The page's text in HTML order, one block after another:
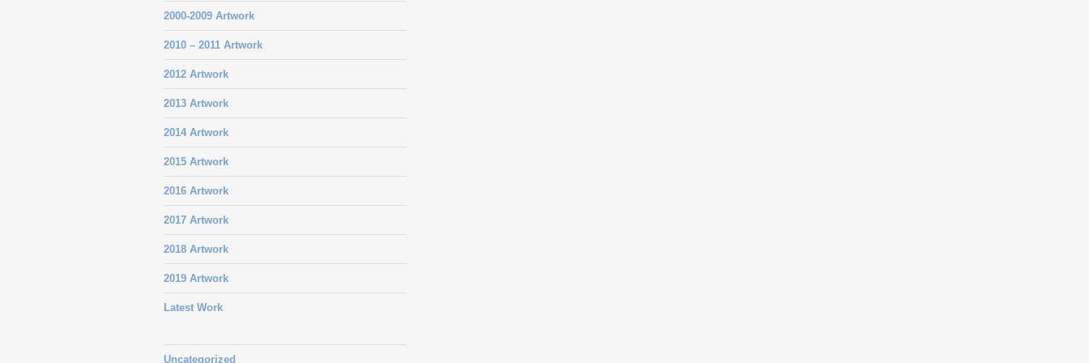
2000-2009 Artwork
2010 – 2011 Artwork
2012 Artwork
2013 Artwork
2014 Artwork
2015 Artwork
2016 Artwork
2017 Artwork
2018 Artwork
2019 Artwork
Latest Work
Uncategorized